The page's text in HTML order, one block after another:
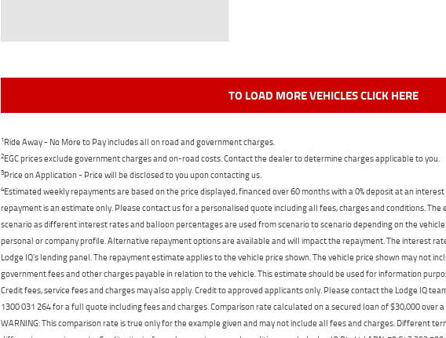
TO LOAD MORE VEHICLES CLICK HERE
1Ride Away - No More to Pay includes all on road and government charges.
2EGC prices exclude government charges and on-road costs. Contact the dealer to determine charges applicable to you.
3Price on Application - Price will be disclosed to you upon contacting us.
4Estimated weekly repayments are based on the price displayed, financed over 60 months with a 0% deposit at an
repayment is an estimate only. Please contact us for a personalised quote including all fees, charges and conditions.
scenario as different interest rates and balloon percentages are used from scenario to scenario depending on the
personal or company profile. Alternative repayment options are available and will impact the repayment. The interest
Lodge IQ's lending panel. The repayment estimate applies to the vehicle price shown. The vehicle price shown may not
government fees and other charges payable in relation to the vehicle. This estimate should be used for information
Credit fees, service fees and charges may also apply. Credit to approved applicants only. Please contact the Lodge IQ
1300 031 264 for a full quote including fees and charges. Comparison rate calculated on a secured loan of $30,000 over
WARNING: This comparison rate is true only for the example given and may not include all fees and charges. Different